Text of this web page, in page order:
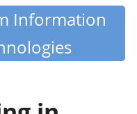
Information